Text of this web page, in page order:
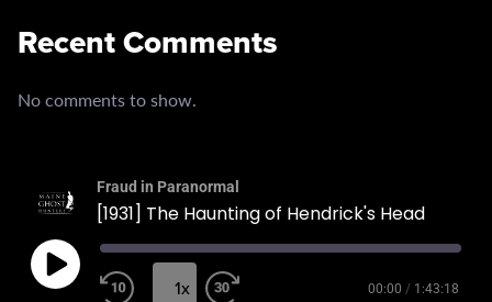
Recent Comments
No comments to show.
Fraud in Paranormal
[1931] The Haunting of Hendrick's Head
1x 00:00 / 1:43:18